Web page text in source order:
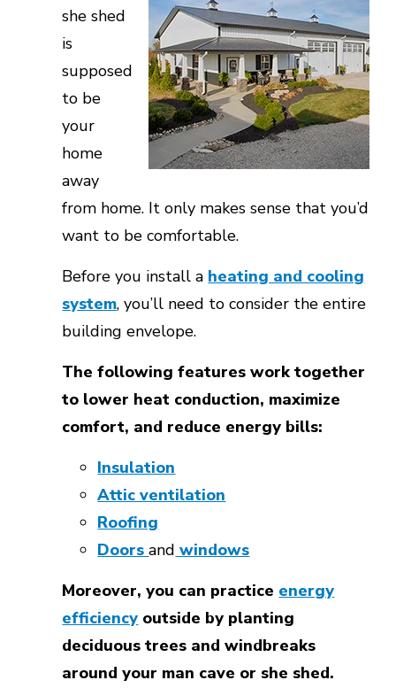
she shed
is
supposed
to be
your
home
away
from home. It only makes sense that you’d
want to be comfortable.
Before you install a heating and cooling
system, you’ll need to consider the entire
building envelope.
The following features work together
to lower heat conduction, maximize
comfort, and reduce energy bills:
Insulation
Attic ventilation
Roofing
Doorsand windows
Moreover, you can practice energy
efficiency outside by planting
deciduous trees and windbreaks
around your man cave or she shed.